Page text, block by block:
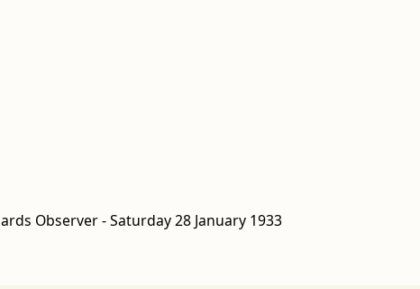
Observer - Saturday 28 January 1933